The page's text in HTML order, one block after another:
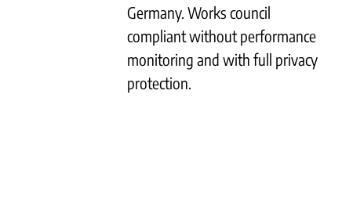
Germany. Works council
compliant without performance
monitoring and with full privacy
protection.